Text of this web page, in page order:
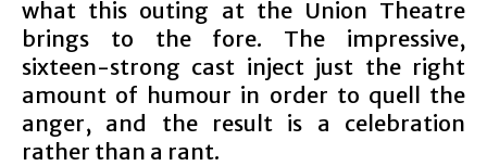
what this outing at the Union Theatre
brings to the fore. The impressive,
sixteen-strong cast inject just the right
amount of humour in order to quell the
anger, and the result is a celebration
rather than a rant.